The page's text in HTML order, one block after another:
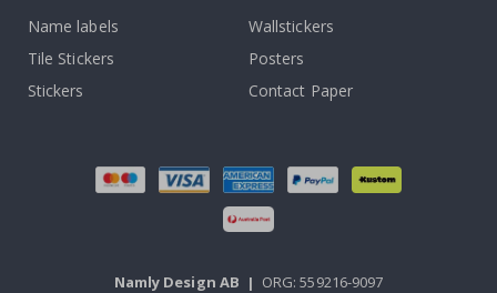
Name labels
Wallstickers
Tile Stickers
Posters
Stickers
Contact Paper
Namly Design AB | ORG: 559216-9097